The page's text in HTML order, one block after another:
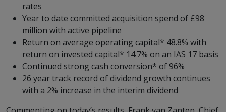
rates
Year to date committed acquisition spend of £98
million with active pipeline
Return on average operating capital* 48.8% with
return on invested capital* 14.7% on an IAS 17 basis
Continued strong cash conversion* of 96%
26 year track record of dividend growth continues
with a 2% increase in the interim dividend